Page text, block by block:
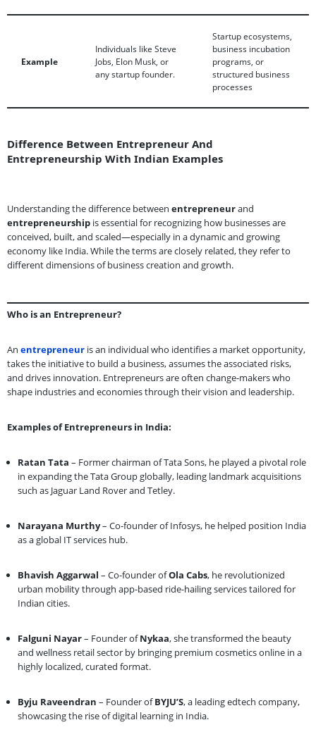
Example
Individuals like Steve
Jobs, Elon Musk, or
any startup founder.
Startup ecosystems,
business incubation
programs, or
structured business
processes
Difference Between Entrepreneur And
Entrepreneurship With Indian Examples
Understanding the difference between entrepreneurand
entrepreneurship is essential for recognizing how businesses are
conceived, built, and scaled—especially in a dynamic and growing
economy like India. While the terms are closely related, they refer to
different dimensions of business creation and growth.
Who is an Entrepreneur?
An entrepreneur is an individual who identifies a market opportunity,
takes the initiative to build a business, assumes the associated risks,
and drives innovation. Entrepreneurs are often change-makers who
shape industries and economies through their vision and leadership.
Examples of Entrepreneurs in India:
Ratan Tata – Former chairman of Tata Sons, he played a pivotal role
in expanding the Tata Group globally, leading landmark acquisitions
such as Jaguar Land Rover and Tetley.
Narayana Murthy– Co-founder of Infosys, he helped position India
as a global IT services hub.
Bhavish Aggarwal – Co-founder ofOla Cabs, he revolutionized
urban mobility through app-based ride-hailing services tailored for
Indian cities.
Falguni Nayar– Founder ofNykaa, she transformed the beauty
and wellness retail sector by bringing premium cosmetics online in a
highly localized, curated format.
Byju Raveendran – Founder ofBYJU’S, a leading edtech company,
showcasing the rise of digital learning in India.